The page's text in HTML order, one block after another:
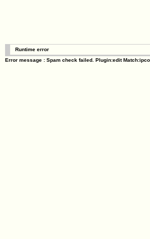
Runtime error
Error message : Spam check failed. Plugin:edit